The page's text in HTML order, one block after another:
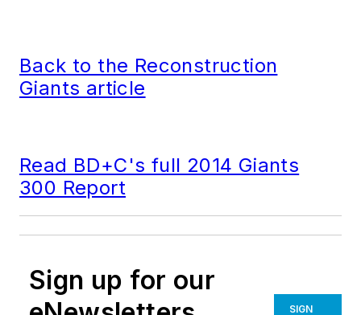
Back to the Reconstruction
Giants article
Read BD+C's full 2014 Giants
300 Report
Sign up for our
SIGN